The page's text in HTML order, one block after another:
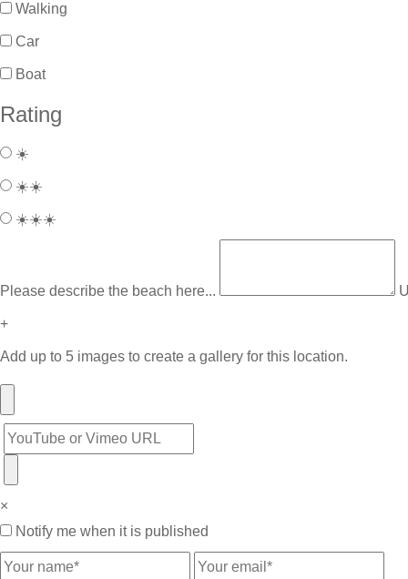
Walking
Car
Boat
Rating
☀️
☀️☀️
☀️☀️☀️
Please describe the beach here...
+
Add up to 5 images to create a gallery for this location.
×
Notify me when it is published